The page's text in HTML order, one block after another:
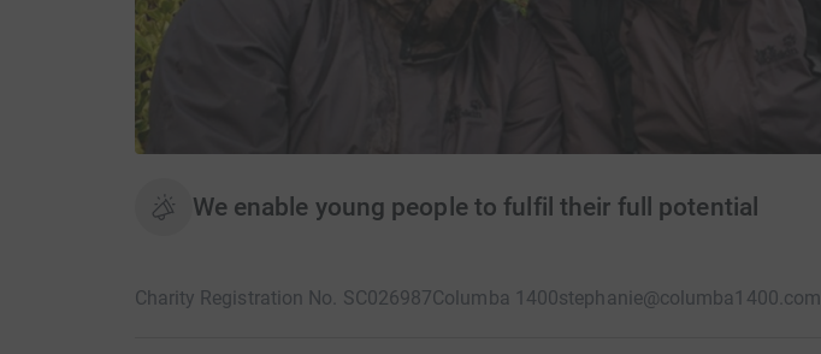
We enable young people to fulfil their full potential
Charity Registration No. SC026987Columba 1400stephanie@columba1400.com